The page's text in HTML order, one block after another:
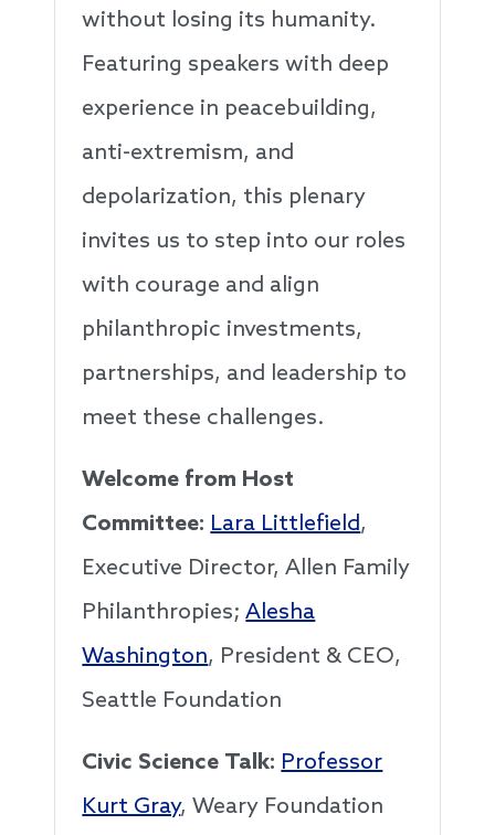
without losing its humanity.
Featuring speakers with deep
experience in peacebuilding,
anti-extremism, and
depolarization, this plenary
invites us to step into our roles
with courage and align
philanthropic investments,
partnerships, and leadership to
meet these challenges.
Welcome from Host
Committee: Lara Littlefield,
Executive Director, Allen Family
Philanthropies;Alesha
Washington, President & CEO,
Seattle Foundation
Civic Science Talk: Professor
Kurt Gray, Weary Foundation